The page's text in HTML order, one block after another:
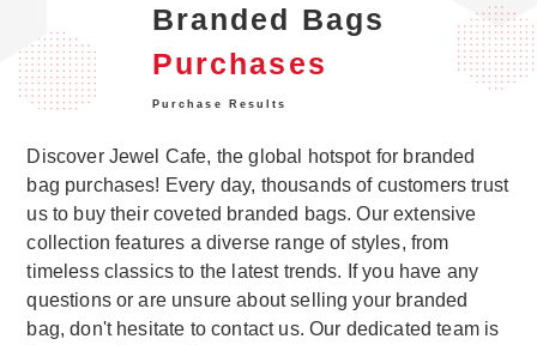
Branded Bags
Purchases
Purchase Results
Discover Jewel Cafe, the global hotspot for branded
bag purchases! Every day, thousands of customers trust
us to buy their coveted branded bags. Our extensive
collection features a diverse range of styles, from
timeless classics to the latest trends. If you have any
questions or are unsure about selling your branded
bag, don't hesitate to contact us. Our dedicated team is